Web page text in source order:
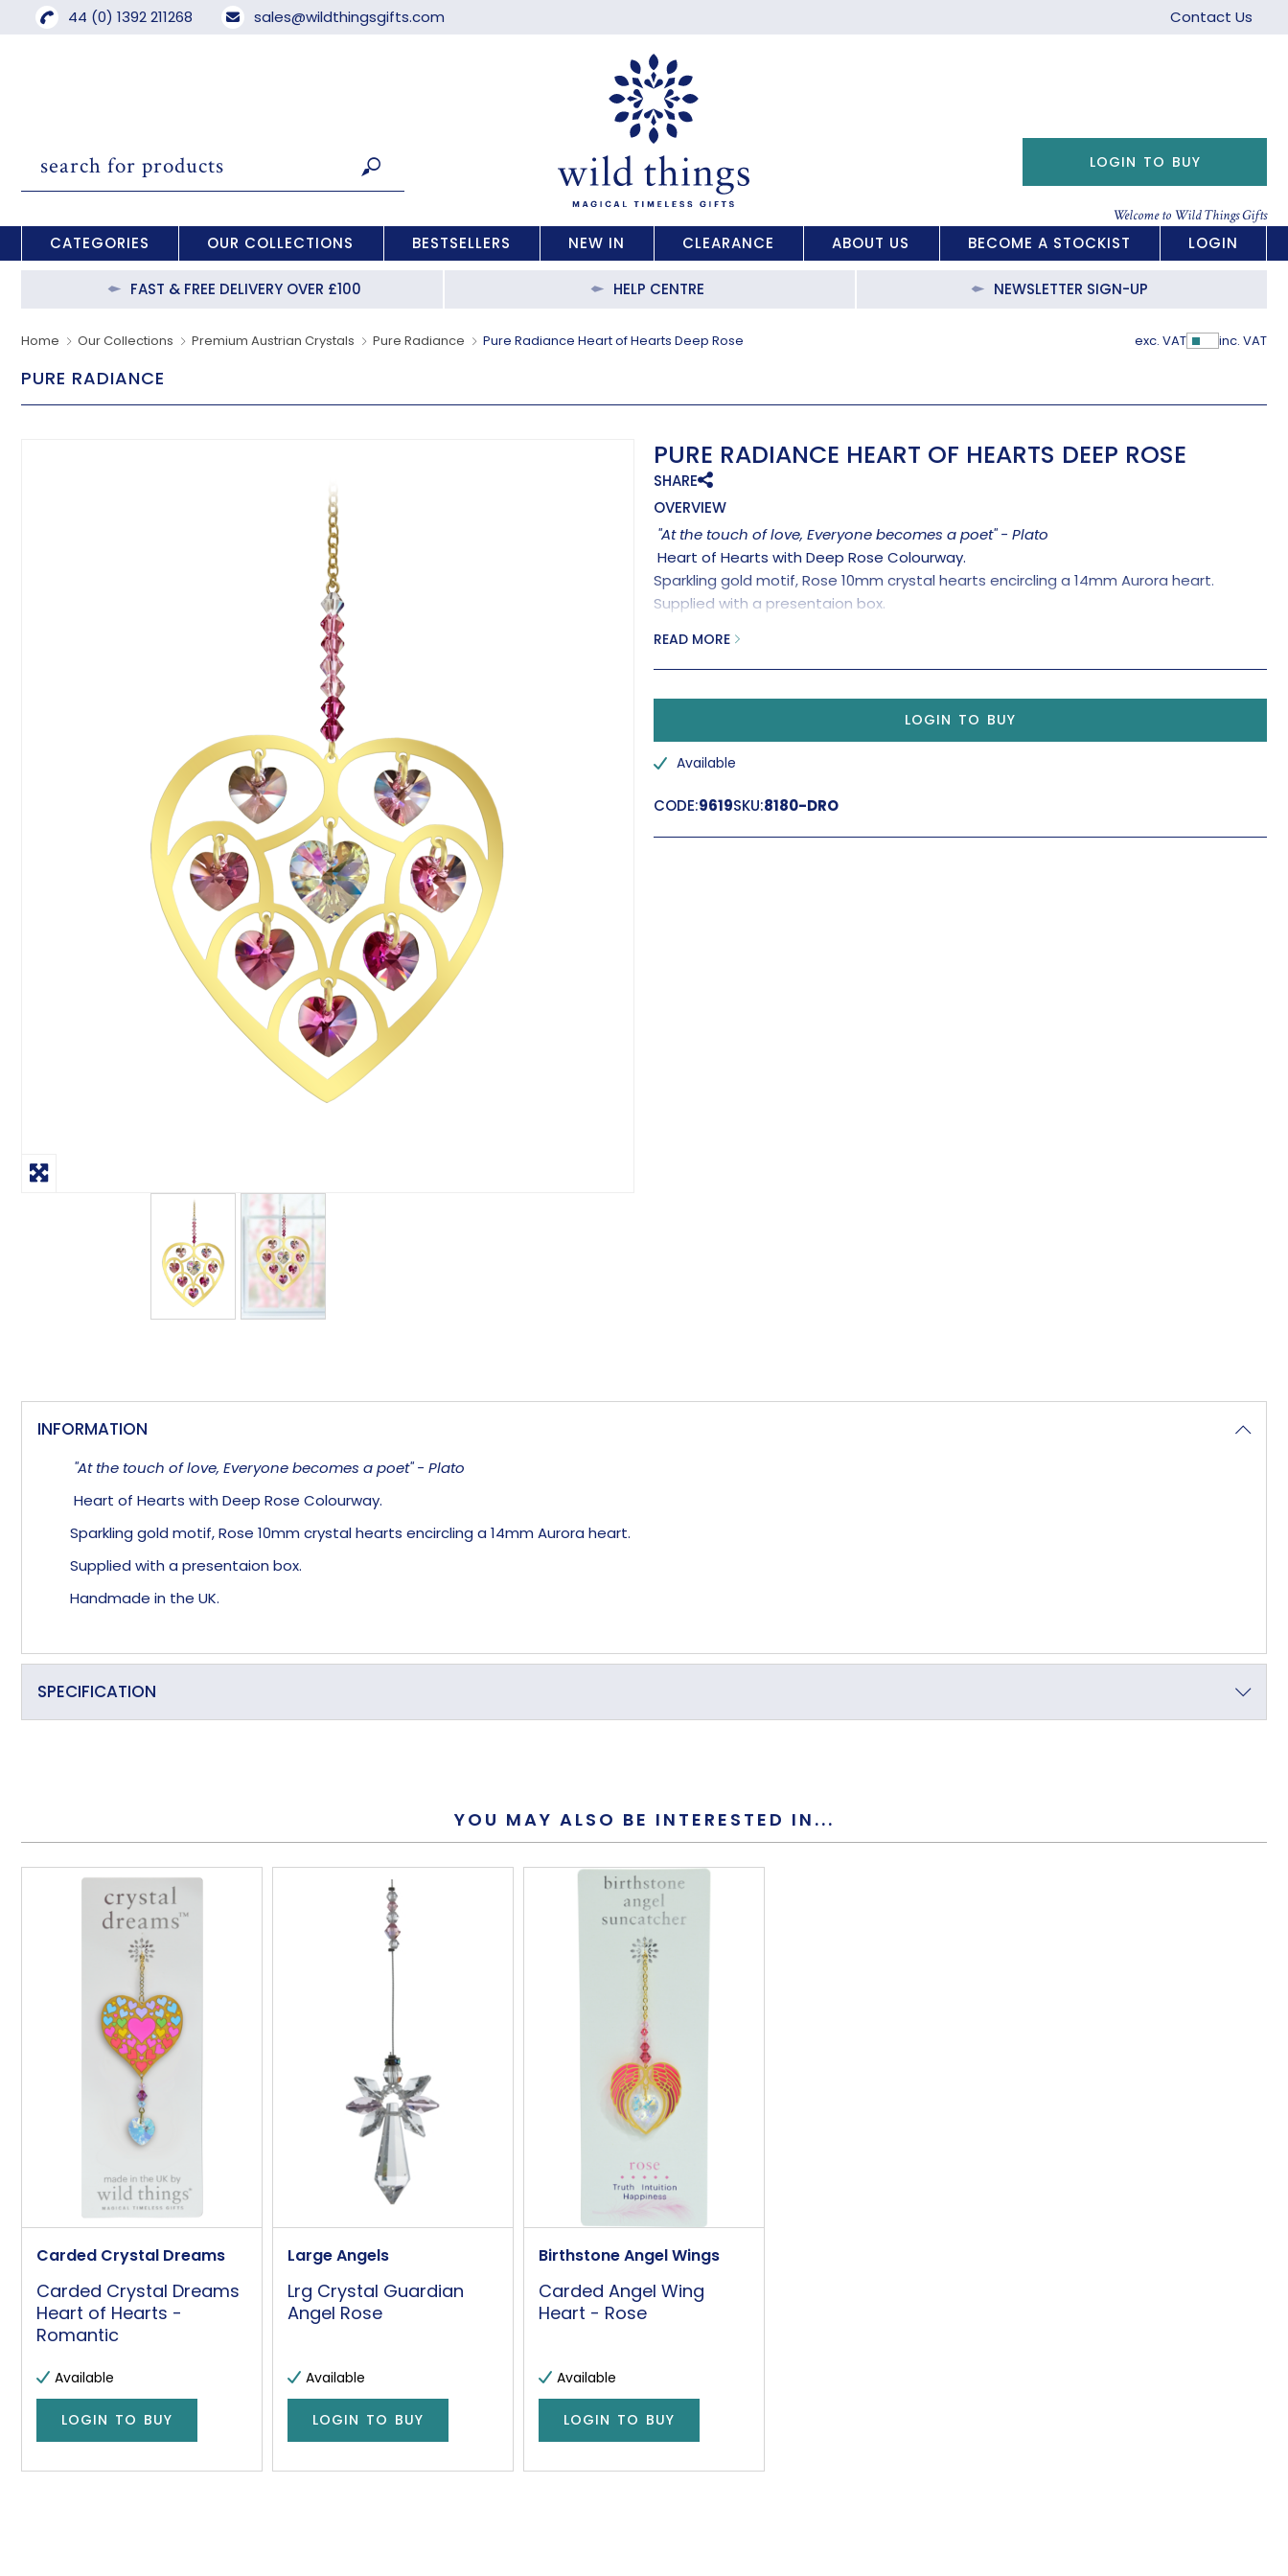
44 (0) 1392 211268 sales@wildthingsgifts.com Contact Us
Welcome to Wild Things Gifts
LOGIN TO BUY
CATEGORIES OUR COLLECTIONS BESTSELLERS NEW IN CLEARANCE ABOUT US BECOME A STOCKIST LOGIN
FAST & FREE DELIVERY OVER £100 HELP CENTRE NEWSLETTER SIGN-UP
Home Our Collections Premium Austrian Crystals Pure Radiance Pure Radiance Heart of Hearts Deep Rose exc. VAT Show
inc. VAT
PURE RADIANCE
PURE RADIANCE HEART OF HEARTS DEEP ROSE
SHARE
OVERVIEW
"At the touch of love, Everyone becomes a poet" - Plato
Heart of Hearts with Deep Rose Colourway.
Sparkling gold motif, Rose 10mm crystal hearts encircling a 14mm Aurora heart.
Supplied with a presentaion box.
READ MORE
LOGIN TO BUY
Available
CODE:9619SKU:8180-DRO
INFORMATION
"At the touch of love, Everyone becomes a poet" - Plato
Heart of Hearts with Deep Rose Colourway.
Sparkling gold motif, Rose 10mm crystal hearts encircling a 14mm Aurora heart.
Supplied with a presentaion box.
Handmade in the UK.
SPECIFICATION
7mm
Overall Length (approx)
Overall Width (approx)
Wall/Window Fixing
Additional Information
Presentation Box
YOU MAY ALSO BE INTERESTED IN...
Carded Crystal Dreams
Carded Crystal Dreams
Heart of Hearts -
Romantic
Available
LOGIN TO BUY
Large Angels
Lrg Crystal Guardian
Angel Rose
Available
LOGIN TO BUY
Birthstone Angel Wings
Carded Angel Wing
Heart - Rose
Available
LOGIN TO BUY